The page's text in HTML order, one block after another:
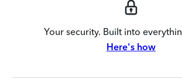
Your security. Built into
Here's how